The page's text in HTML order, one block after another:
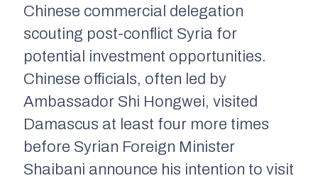
Chinese commercial delegation
scouting post-conflict Syria for
potential investment opportunities.
Chinese officials, often led by
Ambassador Shi Hongwei, visited
Damascus at least four more times
before Syrian Foreign Minister
Shaibani announce his intention to visit